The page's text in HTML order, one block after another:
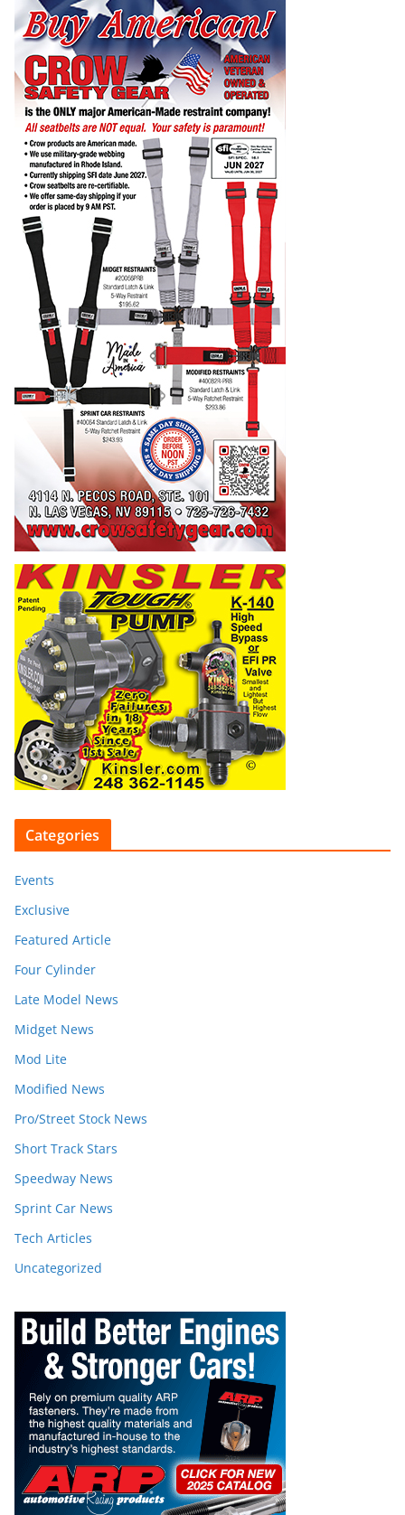
Categories
Events
Exclusive
Featured Article
Four Cylinder
Late Model News
Midget News
Mod Lite
Modified News
Pro/Street Stock News
Short Track Stars
Speedway News
Sprint Car News
Tech Articles
Uncategorized